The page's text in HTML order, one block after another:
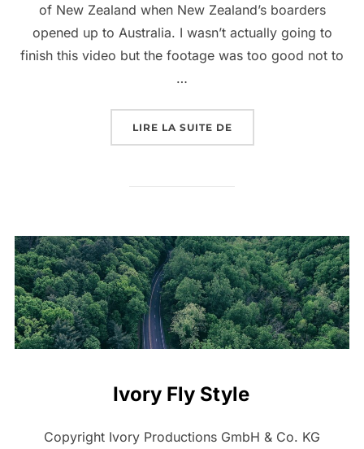
of New Zealand when New Zealand’s boarders
opened up to Australia. I wasn’t actually going to
finish this video but the footage was too good not to
…
LIRE LA SUITE DE« NEW ZEALAND –
Ivory Fly Style
Copyright Ivory Productions GmbH & Co. KG